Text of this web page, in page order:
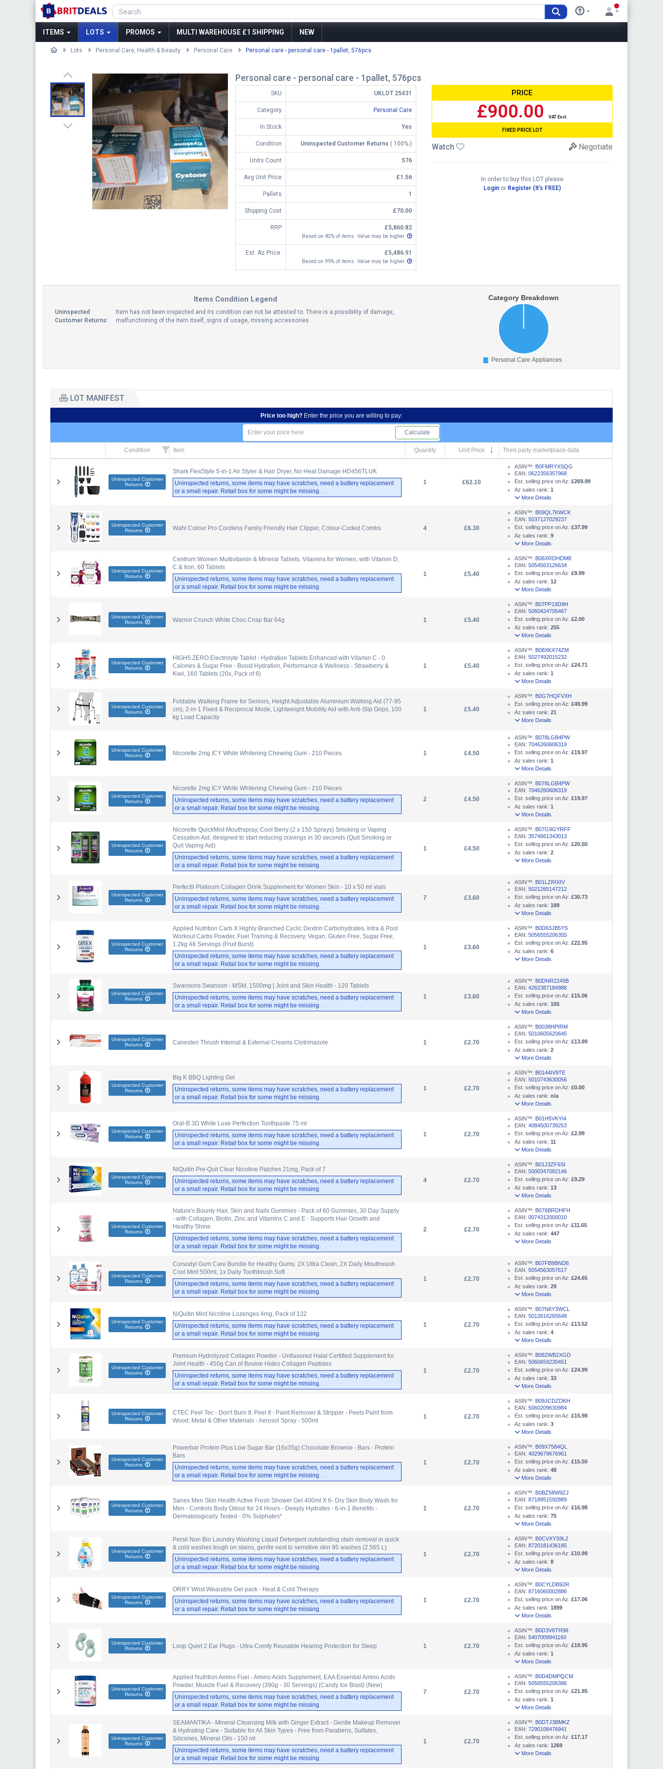
ITEMS LOTS PROMOS MULTI WAREHOUSE £1 SHIPPING NEW
Lots Personal Care, Health & Beauty Personal Care Personal care - personal care - 1pallet, 576pcs
Personal care - personal care - 1pallet, 576pcs
SKU UKLOT 25431
Category Personal Care
In Stock Yes
Condition Uninspected Customer Returns ( 100% )
Units Count 576
Avg Unit Price £1.56
Pallets 1
Shipping Cost £70.00
RRP £5,860.82
Based on 82% of items. Value may be higher.
Est. Az Price: £5,486.91
Based on 99% of items. Value may be higher.
PRICE
£900.00 VAT Excl.
FIXED PRICE LOT
Watch Negotiate
In order to buy this LOT please
Loginor Register (It's FREE)
Items Condition Legend
Uninspected
Customer Returns:
Item has not been inspected and its condition can not be attested to. There is a possibility of damage,
malfunctioning of the item itself, signs of usage, missing accessories.
LOT MANIFEST
Price too high? Enter the price you are willing to pay:
Calculate
Condition Item Quantity Unit Price Third party marketplace data
Uninspected Customer
Returns
Shark FlexStyle 5-in-1 Air Styler & Hair Dryer, No Heat Damage HD456TLUK
Uninspected returns, some items may have scratches, need a battery replacement
or a small repair. Retail box for some might be missing.
1 £62.10
ASIN™: B0FMRYXSQG
EAN: 0622356357968
Est. selling price on Az: £269.99
Az sales rank: 1
More Details
Uninspected Customer
Returns
Wahl Colour Pro Cordless Family Friendly Hair Clipper, Colour-Coded Combs 4 £6.30
ASIN™: B09QL7KWCK
EAN: 5037127029237
Est. selling price on Az: £37.99
Az sales rank: 9
More Details
Uninspected Customer
Returns
Centrum Women Multivitamin & Mineral Tablets, Vitamins for Women, with Vitamin D,
C & Iron, 60 Tablets
Uninspected returns, some items may have scratches, need a battery replacement
or a small repair. Retail box for some might be missing.
1 £5.40
ASIN™: B06XRDHDM8
EAN: 5054563126634
Est. selling price on Az: £9.99
Az sales rank: 12
More Details
Uninspected Customer
Returns
Warrior Crunch White Choc Crisp Bar 64g 1 £5.40
ASIN™: B07PP19D9H
EAN: 5060424705467
Est. selling price on Az: £2.00
Az sales rank: 255
More Details
Uninspected Customer
Returns
HIGH5 ZERO Electrolyte Tablet - Hydration Tablets Enhanced with Vitamin C - 0
Calories & Sugar Free - Boost Hydration, Performance & Wellness - Strawberry &
Kiwi, 160 Tablets (20x, Pack of 8)
1 £5.40
ASIN™: B08XKX74ZM
EAN: 5027492015232
Est. selling price on Az: £24.71
Az sales rank: 1
More Details
Uninspected Customer
Returns
Foldable Walking Frame for Seniors, Height Adjustable Aluminium Walking Aid (77-95
cm), 2-in-1 Fixed & Reciprocal Mode, Lightweight Mobility Aid with Anti-Slip Grips, 100
kg Load Capacity
1 £5.40
ASIN™: B0G7HQFVXH
Est. selling price on Az: £49.99
Az sales rank: 21
More Details
Uninspected Customer
Returns
Nicorette 2mg ICY White Whitening Chewing Gum - 210 Pieces 1 £4.50
ASIN™: B078LGB4PW
EAN: 7046260606319
Est. selling price on Az: £19.97
Az sales rank: 1
More Details
Uninspected Customer
Returns
Nicorette 2mg ICY White Whitening Chewing Gum - 210 Pieces
Uninspected returns, some items may have scratches, need a battery replacement
or a small repair. Retail box for some might be missing.
2 £4.50
ASIN™: B078LGB4PW
EAN: 7046260606319
Est. selling price on Az: £19.97
Az sales rank: 1
More Details
Uninspected Customer
Returns
Nicorette QuickMist Mouthspray, Cool Berry (2 x 150 Sprays) Smoking or Vaping
Cessation Aid, designed to start reducing cravings in 30 seconds (Quit Smoking or
Quit Vaping Aid)
Uninspected returns, some items may have scratches, need a battery replacement
or a small repair. Retail box for some might be missing.
1 £4.50
ASIN™: B07G9GYRFF
EAN: 3574661343013
Est. selling price on Az: £20.50
Az sales rank: 2
More Details
Uninspected Customer
Returns
Perfectil Platinum Collagen Drink Supplement for Women Skin - 10 x 50 ml vials
Uninspected returns, some items may have scratches, need a battery replacement
or a small repair. Retail box for some might be missing.
7 £3.60
ASIN™: B01LZRIXIV
EAN: 5021265147212
Est. selling price on Az: £30.73
Az sales rank: 189
More Details
Uninspected Customer
Returns
Applied Nutrition Carb X Highly Branched Cyclic Dextrin Carbohydrates, Intra & Post
Workout Carbs Powder, Fuel Training & Recovery, Vegan, Gluten Free, Sugar Free,
1.2kg 48 Servings (Fruit Burst)
Uninspected returns, some items may have scratches, need a battery replacement
or a small repair. Retail box for some might be missing.
1 £3.60
ASIN™: B0D63JB5YS
EAN: 5056555206355
Est. selling price on Az: £22.95
Az sales rank: 6
More Details
Uninspected Customer
Returns
Swansons Swanson - MSM, 1500mg | Joint and Skin Health - 120 Tablets
Uninspected returns, some items may have scratches, need a battery replacement
or a small repair. Retail box for some might be missing.
1 £3.60
ASIN™: B0DNR2245B
EAN: 4262387184988
Est. selling price on Az: £15.06
Az sales rank: 105
More Details
Uninspected Customer
Returns
Canesten Thrush Internal & External Creams Clotrimazole 1 £2.70
ASIN™: B0038HPIRM
EAN: 5010605620645
Est. selling price on Az: £13.89
Az sales rank: 2
More Details
Uninspected Customer
Returns
Big K BBQ Lighting Gel
Uninspected returns, some items may have scratches, need a battery replacement
or a small repair. Retail box for some might be missing.
1 £2.70
ASIN™: B0144IV9TE
EAN: 5010743630056
Est. selling price on Az: £0.00
Az sales rank: n/a
More Details
Uninspected Customer
Returns
Oral-B 3D White Luxe Perfection Toothpaste 75 ml
Uninspected returns, some items may have scratches, need a battery replacement
or a small repair. Retail box for some might be missing.
1 £2.70
ASIN™: B01H5VKYI4
EAN: 4084500739253
Est. selling price on Az: £2.99
Az sales rank: 11
More Details
Uninspected Customer
Returns
NiQuitin Pre-Quit Clear Nicotine Patches 21mg, Pack of 7
Uninspected returns, some items may have scratches, need a battery replacement
or a small repair. Retail box for some might be missing.
4 £2.70
ASIN™: B01J3ZF6SI
EAN: 5000347082146
Est. selling price on Az: £9.29
Az sales rank: 13
More Details
Uninspected Customer
Returns
Nature's Bounty Hair, Skin and Nails Gummies - Pack of 60 Gummies, 30 Day Supply
- with Collagen, Biotin, Zinc and Vitamins C and E - Supports Hair Growth and
Healthy Shine
Uninspected returns, some items may have scratches, need a battery replacement
or a small repair. Retail box for some might be missing.
2 £2.70
ASIN™: B076BRDHFH
EAN: 0074312000010
Est. selling price on Az: £11.65
Az sales rank: 447
More Details
Uninspected Customer
Returns
Corsodyl Gum Care Bundle for Healthy Gums: 2X Ultra Clean, 2X Daily Mouthwash
Cool Mint 500ml, 1x Daily Toothbrush Soft
Uninspected returns, some items may have scratches, need a battery replacement
or a small repair. Retail box for some might be missing.
1 £2.70
ASIN™: B07FB9BND6
EAN: 5054563057617
Est. selling price on Az: £24.65
Az sales rank: 29
More Details
Uninspected Customer
Returns
NiQuitin Mint Nicotine Lozenges 4mg, Pack of 132
Uninspected returns, some items may have scratches, need a battery replacement
or a small repair. Retail box for some might be missing.
1 £2.70
ASIN™: B07N6Y3WCL
EAN: 5012616265648
Est. selling price on Az: £13.52
Az sales rank: 4
More Details
Uninspected Customer
Returns
Premium Hydrolyzed Collagen Powder - Unflavored Halal Certified Supplement for
Joint Health - 450g Can of Bovine Hides Collagen Peptides
Uninspected returns, some items may have scratches, need a battery replacement
or a small repair. Retail box for some might be missing.
1 £2.70
ASIN™: B082WB2XGD
EAN: 5060659230451
Est. selling price on Az: £24.99
Az sales rank: 33
More Details
Uninspected Customer
Returns
CTEC Peel Tec - Don't Burn It. Peel It - Paint Remover & Stripper - Peels Paint from
Wood, Metal & Other Materials - Aerosol Spray - 500ml
1 £2.70
ASIN™: B09JCDZDKH
EAN: 5060209630984
Est. selling price on Az: £15.98
Az sales rank: 3
More Details
Uninspected Customer
Returns
Powerbar Protein Plus Low Sugar Bar (16x35g) Chocolate Brownie - Bars - Protein
Bars
Uninspected returns, some items may have scratches, need a battery replacement
or a small repair. Retail box for some might be missing.
1 £2.70
ASIN™: B09X7584QL
EAN: 4029679676961
Est. selling price on Az: £15.50
Az sales rank: 48
More Details
Uninspected Customer
Returns
Sanex Men Skin Health Active Fresh Shower Gel 400ml X 6- Dry Skin Body Wash for
Men - Controls Body Odour for 24 Hours - Deeply Hydrates - 6-in-1 Benefits -
Dermatologically Tested - 0% Sulphates*
1 £2.70
ASIN™: B0BZ58W9ZJ
EAN: 8718951592889
Est. selling price on Az: £16.98
Az sales rank: 75
More Details
Uninspected Customer
Returns
Persil Non Bio Laundry Washing Liquid Detergent outstanding stain removal in quick
& cold washes tough on stains, gentle next to sensitive skin 95 washes (2.565 L)
Uninspected returns, some items may have scratches, need a battery replacement
or a small repair. Retail box for some might be missing.
1 £2.70
ASIN™: B0CVXYS9L2
EAN: 8720181436185
Est. selling price on Az: £10.99
Az sales rank: 8
More Details
Uninspected Customer
Returns
ORRY Wrist Wearable Gel pack - Heat & Cold Therapy
Uninspected returns, some items may have scratches, need a battery replacement
or a small repair. Retail box for some might be missing.
1 £2.70
ASIN™: B0CYLDB92R
EAN: 8716060002886
Est. selling price on Az: £17.06
Az sales rank: 1899
More Details
Uninspected Customer
Returns
Loop Quiet 2 Ear Plugs - Ultra-Comfy Reusable Hearing Protection for Sleep 1 £2.70
ASIN™: B0D3V6TR98
EAN: 5407009941160
Est. selling price on Az: £19.95
Az sales rank: 1
More Details
Uninspected Customer
Returns
Applied Nutrition Amino Fuel - Amino Acids Supplement, EAA Essential Amino Acids
Powder, Muscle Fuel & Recovery (390g - 30 Servings) (Candy Ice Blast) (New)
Uninspected returns, some items may have scratches, need a battery replacement
or a small repair. Retail box for some might be missing.
7 £2.70
ASIN™: B0D4DMPQCM
EAN: 5056555206386
Est. selling price on Az: £21.95
Az sales rank: 1
More Details
Uninspected Customer
Returns
SEAMANTIKA - Mineral Cleansing Milk with Ginger Extract - Gentle Makeup Remover
& Hydrating Care - Suitable for All Skin Types - Free from Parabens, Sulfates,
Silicones, Mineral Oils - 150 ml
Uninspected returns, some items may have scratches, need a battery replacement
or a small repair. Retail box for some might be missing.
1 £2.70
ASIN™: B0DTJ3BMKZ
EAN: 7290108476941
Est. selling price on Az: £17.17
Az sales rank: 1269
More Details